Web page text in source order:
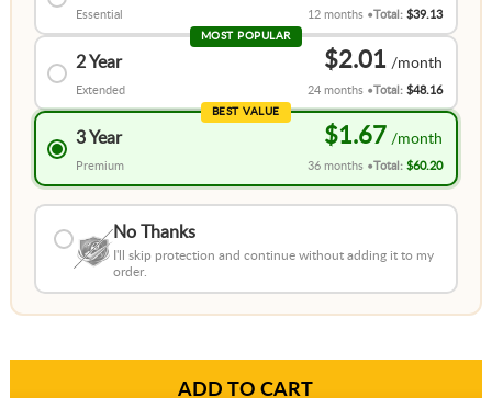
Essential 12 months Total:$39.13
MOST POPULAR
2 Year
Extended
$2.01
24 months Total:$48.16
BEST VALUE
3 Year
Premium
$1.67
36 months Total:$60.20
No Thanks
I'll skip protection and continue without adding it to my
order.